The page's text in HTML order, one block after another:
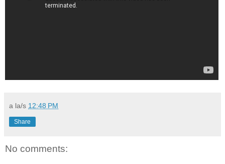
a la/s 12:48 PM
Share
No comments: